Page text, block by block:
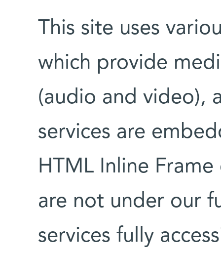
This site uses
which provide
(audio and video),
services are
HTML Inline
are not under our
services fully